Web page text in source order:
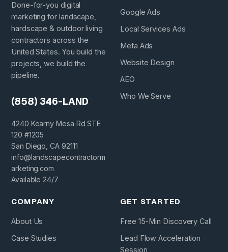
Done-for-you digital
marketing for landscape,
hardscape & outdoor living
contractors across the
United States. You build the
projects, we build the
pipeline.
(858) 346-LAND
4240 Kearny Mesa Rd STE
120 #1205
San Diego, CA 92111
info@landscapecontractorm
arketing.com
Available 24/7
Google Ads
Local Services Ads
Meta Ads
Website Design
AEO
Who We Serve
COMPANY
About Us
Case Studies
GET STARTED
Free 15-Min Discovery Call
Lead Flow Acceleration
Session